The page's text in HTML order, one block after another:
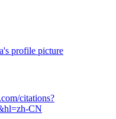
profile picture
citations?
CN